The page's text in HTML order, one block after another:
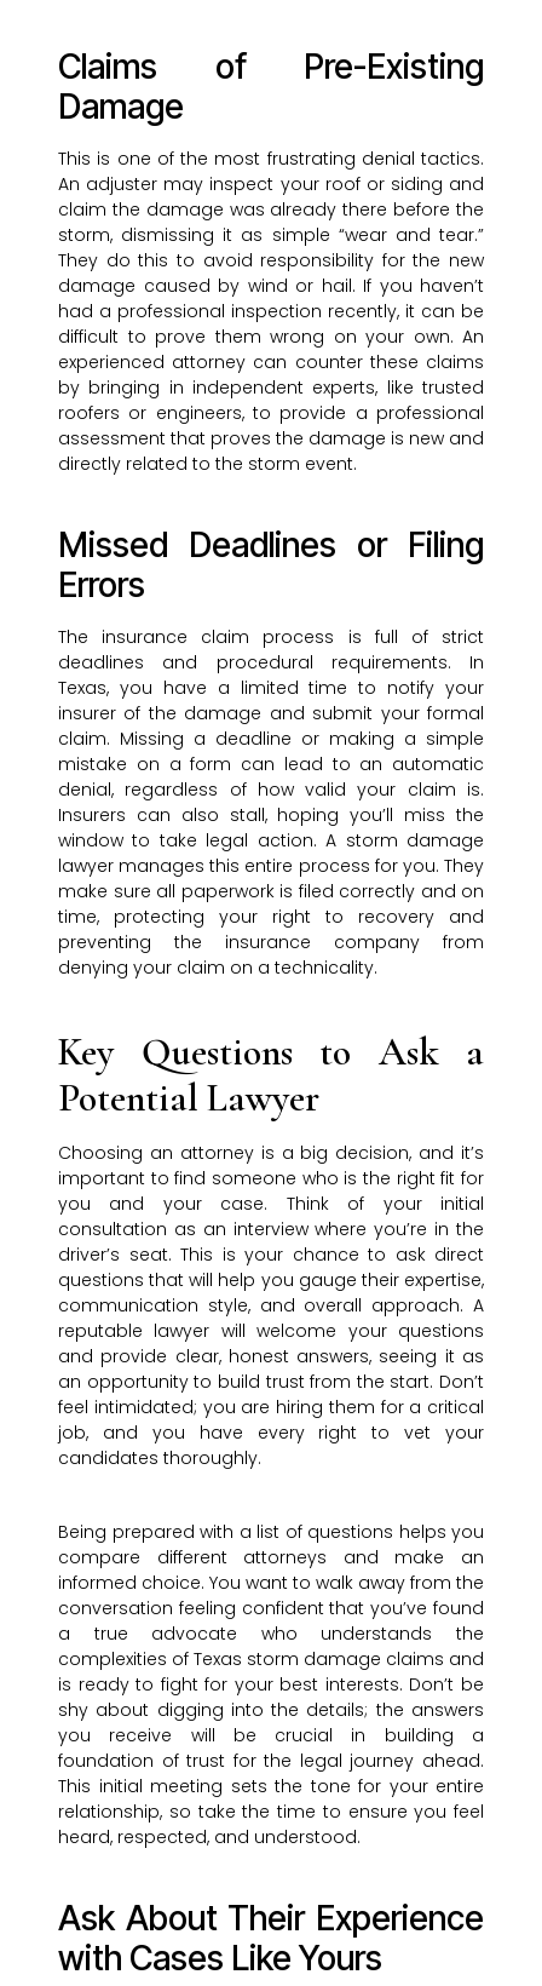
Claims of Pre-Existing
Damage
This is one of the most frustrating denial tactics.
An adjuster may inspect your roof or siding and
claim the damage was already there before the
storm, dismissing it as simple “wear and tear.”
They do this to avoid responsibility for the new
damage caused by wind or hail. If you haven’t
had a professional inspection recently, it can be
difficult to prove them wrong on your own. An
experienced attorney can counter these claims
by bringing in independent experts, like trusted
roofers or engineers, to provide a professional
assessment that proves the damage is new and
directly related to the storm event.
Missed Deadlines or Filing
Errors
The insurance claim process is full of strict
deadlines and procedural requirements. In
Texas, you have a limited time to notify your
insurer of the damage and submit your formal
claim. Missing a deadline or making a simple
mistake on a form can lead to an automatic
denial, regardless of how valid your claim is.
Insurers can also stall, hoping you’ll miss the
window to take legal action. A storm damage
lawyer manages this entire process for you. They
make sure all paperwork is filed correctly and on
time, protecting your right to recovery and
preventing the insurance company from
denying your claim on a technicality.
Key Questions to Ask a
Potential Lawyer
Choosing an attorney is a big decision, and it’s
important to find someone who is the right fit for
you and your case. Think of your initial
consultation as an interview where you’re in the
driver’s seat. This is your chance to ask direct
questions that will help you gauge their expertise,
communication style, and overall approach. A
reputable lawyer will welcome your questions
and provide clear, honest answers, seeing it as
an opportunity to build trust from the start. Don’t
feel intimidated; you are hiring them for a critical
job, and you have every right to vet your
candidates thoroughly.
Being prepared with a list of questions helps you
compare different attorneys and make an
informed choice. You want to walk away from the
conversation feeling confident that you’ve found
a true advocate who understands the
complexities of Texas storm damage claims and
is ready to fight for your best interests. Don’t be
shy about digging into the details; the answers
you receive will be crucial in building a
foundation of trust for the legal journey ahead.
This initial meeting sets the tone for your entire
relationship, so take the time to ensure you feel
heard, respected, and understood.
Ask About Their Experience
with Cases Like Yours